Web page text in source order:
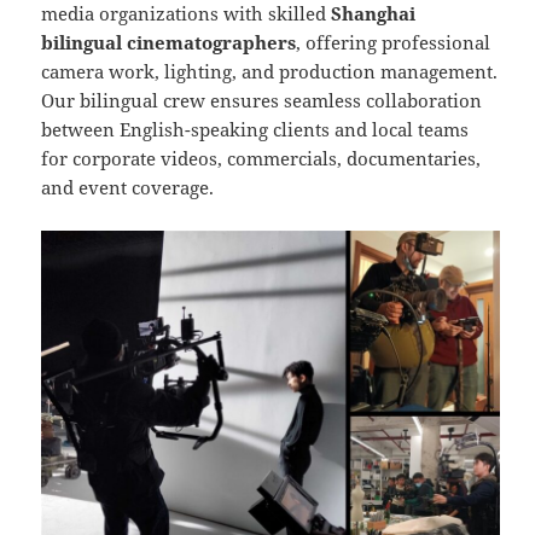
media organizations with skilledShanghai
bilingual cinematographers, offering professional
camera work, lighting, and production management.
Our bilingual crew ensures seamless collaboration
between English-speaking clients and local teams
for corporate videos, commercials, documentaries,
and event coverage.